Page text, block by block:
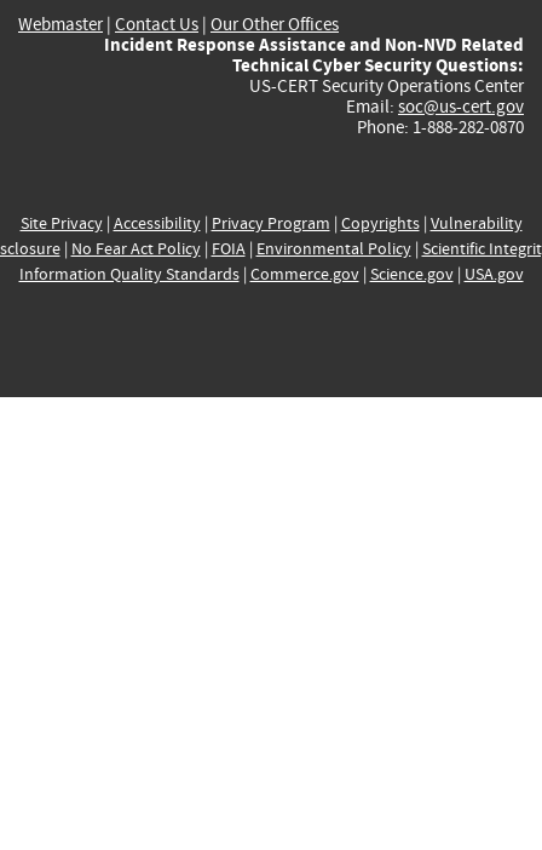
Webmaster| Contact Us | Our Other Offices
Incident Response Assistance and Non-NVD Related
Technical Cyber Security Questions:
US-CERT Security Operations Center
Email: soc@us-cert.gov
Phone: 1-888-282-0870
Site Privacy| Accessibility| Privacy Program | Copyrights| Vulnerability
| No Fear Act Policy| FOIA| Environmental Policy| Scientific
Information Quality Standards| Commerce.gov| Science.gov| USA.gov